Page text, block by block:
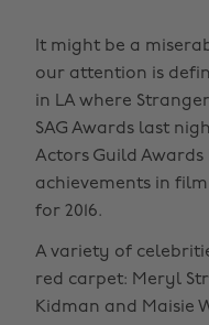
It might be a
our attention is
in LA where
SAG Awards last
Actors Guild
achievements in
for 2016.
A variety of
red carpet: Meryl
Kidman and Maisie